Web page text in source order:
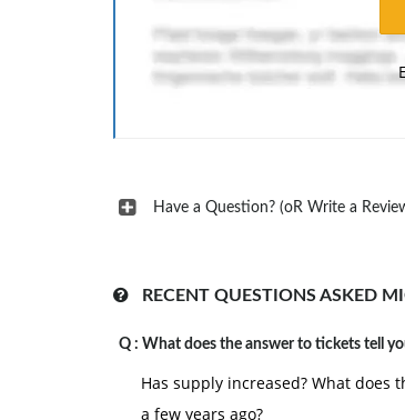
Have a Question? (oR Write a
RECENT QUESTIONS ASKED
Q : What does the answer to tickets tell
Has supply increased? What
a few years ago?